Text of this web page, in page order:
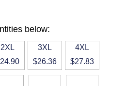
below:
2XL
3XL
$26.36
4XL
$27.83